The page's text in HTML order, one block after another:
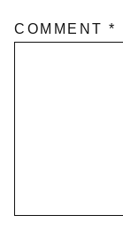
COMMENT*